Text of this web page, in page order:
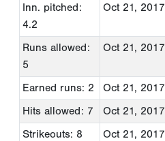
Inn. pitched:
4.2
Oct 21, 2017
Runs allowed:
5
Oct 21, 2017
Earned runs: 2 Oct 21, 2017
Hits allowed: 7
Oct 21, 2017
Strikeouts: 8
Oct 21, 2017